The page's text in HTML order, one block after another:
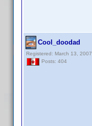
Cool_doodad
Registered: March 13, 2007
Posts: 404